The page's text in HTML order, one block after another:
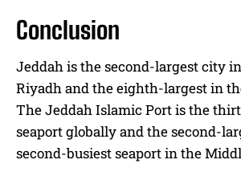
Conclusion
Jeddah is the second-largest city
Riyadh and the eighth-largest in
The Jeddah Islamic Port is the
seaport globally and the second-
second-busiest seaport in the